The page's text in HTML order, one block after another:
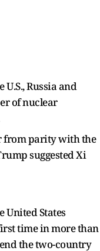
Russia and
of nuclear
from parity with the
suggested Xi
United States
time in more than
the two-country